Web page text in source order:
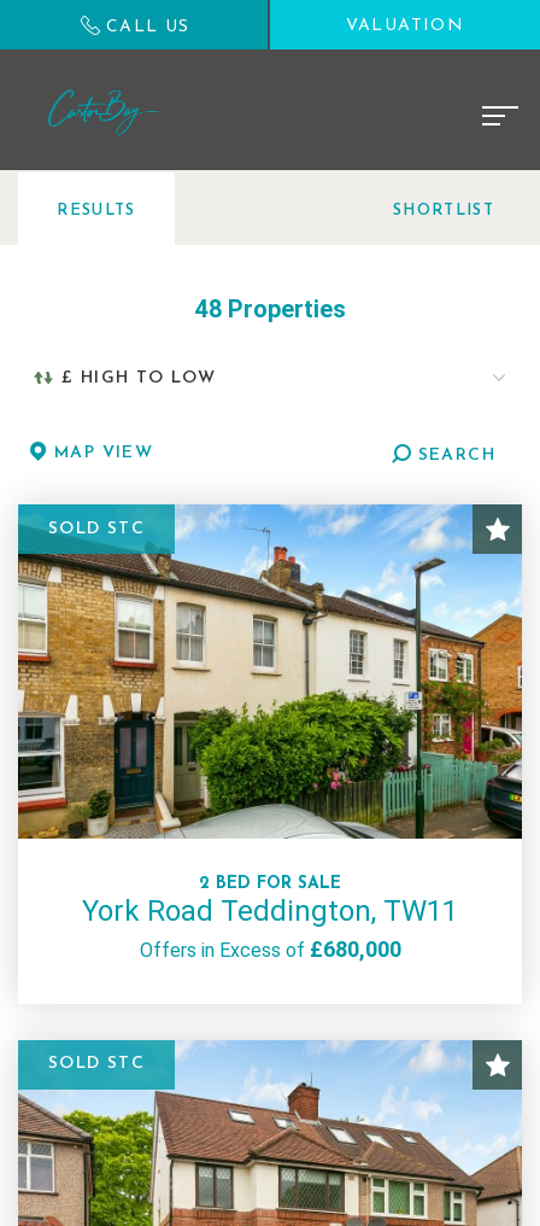
CALL US VALUATION
RESULTS SHORTLIST
48 Properties
SEARCH
MAP VIEW
SOLD STC
2 BED FOR SALE
York Road Teddington, TW11
Offers in Excess of £680,000
SOLD STC